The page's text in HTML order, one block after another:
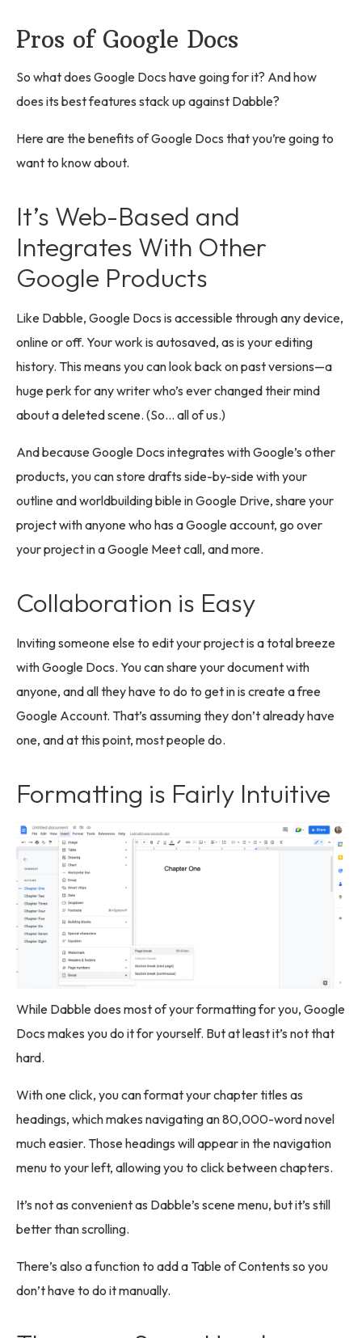
Pros of Google Docs
So what does Google Docs have going for it? And how
does its best features stack up against Dabble?
Here are the benefits of Google Docs that you’re going to
want to know about.
It’s Web-Based and
Integrates With Other
Google Products
Like Dabble, Google Docs is accessible through any device,
online or off. Your work is autosaved, as is your editing
history. This means you can look back on past versions—a
huge perk for any writer who’s ever changed their mind
about a deleted scene. (So… all of us.)
And because Google Docs integrates with Google’s other
products, you can store drafts side-by-side with your
outline and worldbuilding bible in Google Drive, share your
project with anyone who has a Google account, go over
your project in a Google Meet call, and more.
Collaboration is Easy
Inviting someone else to edit your project is a total breeze
with Google Docs. You can share your document with
anyone, and all they have to do to get in is create a free
Google Account. That’s assuming they don’t already have
one, and at this point, most people do.
Formatting is Fairly Intuitive
While Dabble does most of your formatting for you, Google
Docs makes you do it for yourself. But at least it’s not that
hard.
With one click, you can format your chapter titles as
headings, which makes navigating an 80,000-word novel
much easier. Those headings will appear in the navigation
menu to your left, allowing you to click between chapters.
It’s not as convenient as Dabble’s scene menu, but it’s still
better than scrolling.
There’s also a function to add a Table of Contents so you
don’t have to do it manually.